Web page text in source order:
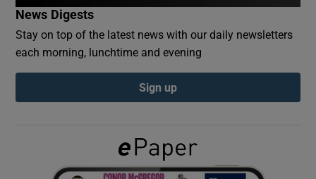
Show Podcasts sub sections
Show Gaeilge sub sections
News Digests
Stay on top of the latest news with our daily newsletters
each morning, lunchtime and evening
Sign up